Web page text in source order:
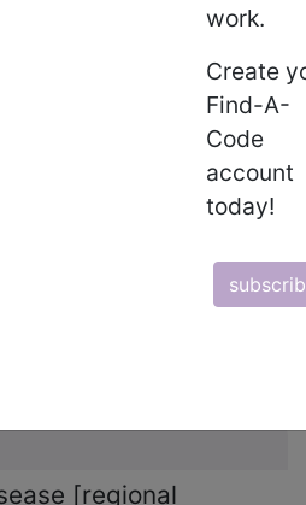
work.
Create
Find-A-
Code
account
today!
→
digestive system
[regional